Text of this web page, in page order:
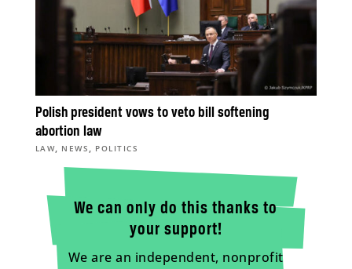
Polish president vows to veto bill softening
abortion law
LAW, NEWS , POLITICS
We can only do this thanks to
your support!
We are an independent, nonprofit